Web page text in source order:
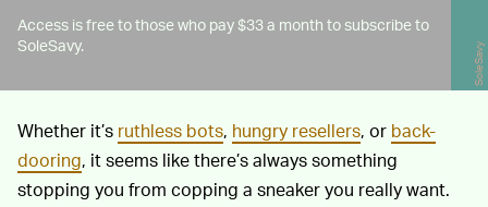
Access is free to those who pay $33 a month to subscribe to
SoleSavy.
SoleSavy
Whether it’s ruthless bots, hungry resellers, or back-
dooring, it seems like there’s always something
stopping you from copping a sneaker you really want.